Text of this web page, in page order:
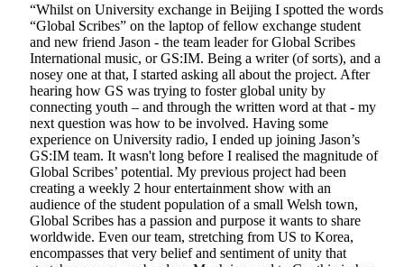
“Whilst on University exchange in Beijing I spotted the words
“Global Scribes” on the laptop of fellow exchange student
and new friend Jason - the team leader for Global Scribes
International music, or GS:IM. Being a writer (of sorts), and a
nosey one at that, I started asking all about the project. After
hearing how GS was trying to foster global unity by
connecting youth – and through the written word at that - my
next question was how to be involved. Having some
experience on University radio, I ended up joining Jason’s
GS:IM team. It wasn't long before I realised the magnitude of
Global Scribes’ potential. My previous project had been
creating a weekly 2 hour entertainment show with an
audience of the student population of a small Welsh town,
Global Scribes has a passion and purpose it wants to share
worldwide. Even our team, stretching from US to Korea,
encompasses that very belief and sentiment of unity that